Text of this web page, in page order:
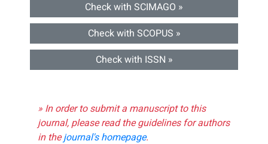
Check with SCIMAGO »
Check with SCOPUS »
Check with ISSN »
» In order to submit a manuscript to this
journal, please read the guidelines for authors
in thejournal's homepage.